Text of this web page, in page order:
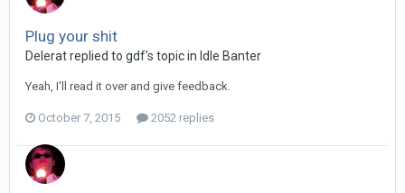
Plug your shit
Delerat replied to gdf's topic in Idle Banter
Yeah, I'll read it over and give feedback.
October 7, 2015 2052 replies